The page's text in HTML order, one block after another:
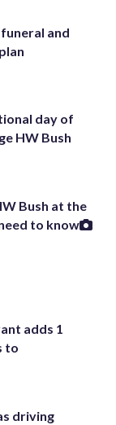
funeral and
day of
HW Bush
Bush at the
to know
adds 1
to
driving